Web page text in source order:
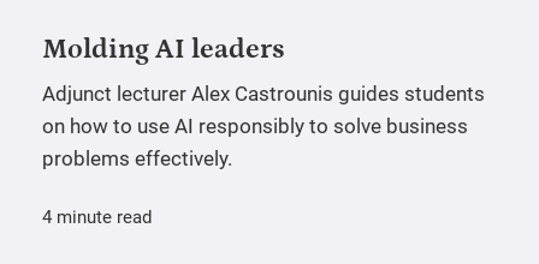
Molding AI leaders
Adjunct lecturer Alex Castrounis guides students
on how to use AI responsibly to solve business
problems effectively.
4 minute read